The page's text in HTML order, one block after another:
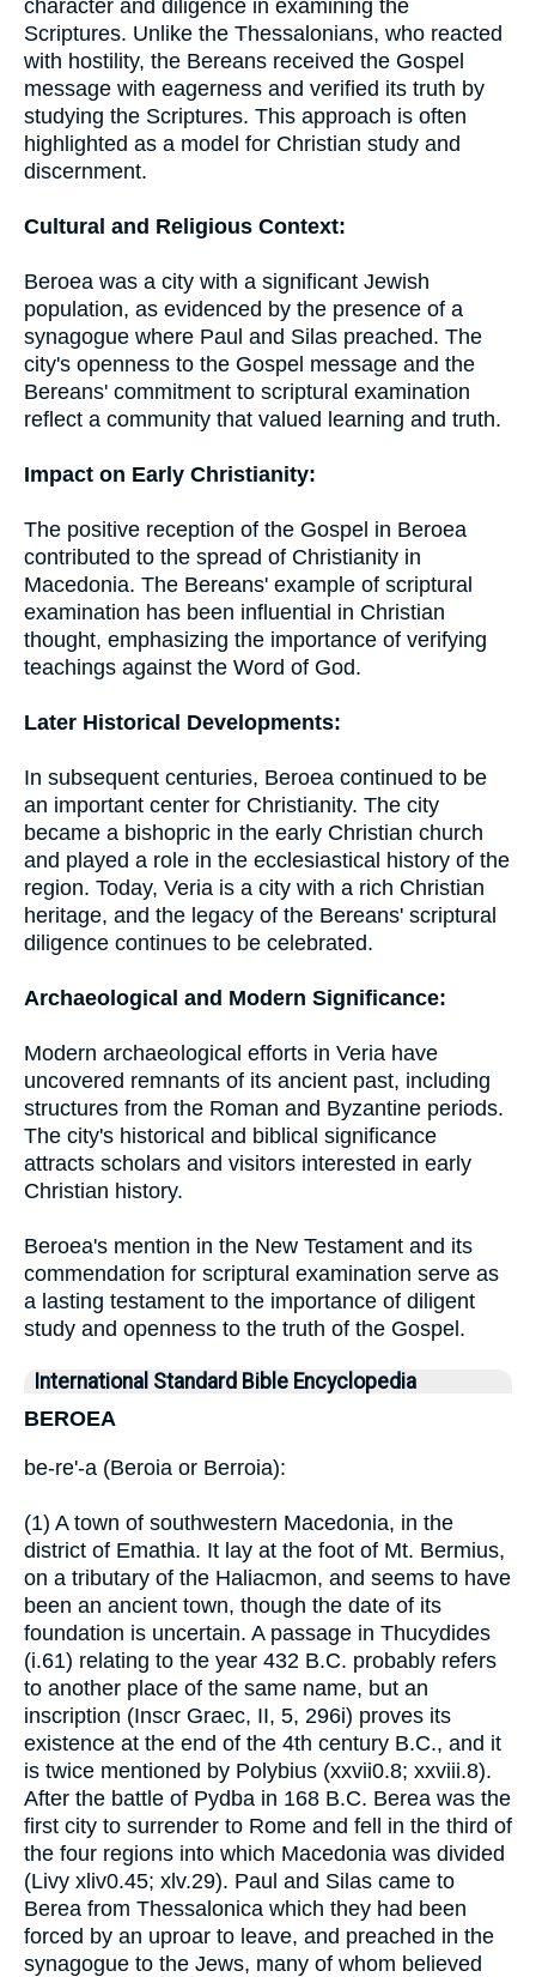
character and diligence in examining the
Scriptures. Unlike the Thessalonians, who reacted
with hostility, the Bereans received the Gospel
message with eagerness and verified its truth by
studying the Scriptures. This approach is often
highlighted as a model for Christian study and
discernment.
Cultural and Religious Context:
Beroea was a city with a significant Jewish
population, as evidenced by the presence of a
synagogue where Paul and Silas preached. The
city's openness to the Gospel message and the
Bereans' commitment to scriptural examination
reflect a community that valued learning and truth.
Impact on Early Christianity:
The positive reception of the Gospel in Beroea
contributed to the spread of Christianity in
Macedonia. The Bereans' example of scriptural
examination has been influential in Christian
thought, emphasizing the importance of verifying
teachings against the Word of God.
Later Historical Developments:
In subsequent centuries, Beroea continued to be
an important center for Christianity. The city
became a bishopric in the early Christian church
and played a role in the ecclesiastical history of the
region. Today, Veria is a city with a rich Christian
heritage, and the legacy of the Bereans' scriptural
diligence continues to be celebrated.
Archaeological and Modern Significance:
Modern archaeological efforts in Veria have
uncovered remnants of its ancient past, including
structures from the Roman and Byzantine periods.
The city's historical and biblical significance
attracts scholars and visitors interested in early
Christian history.
Beroea's mention in the New Testament and its
commendation for scriptural examination serve as
a lasting testament to the importance of diligent
study and openness to the truth of the Gospel.
International Standard Bible Encyclopedia
BEROEA
be-re'-a (Beroia or Berroia):
(1) A town of southwestern Macedonia, in the
district of Emathia. It lay at the foot of Mt. Bermius,
on a tributary of the Haliacmon, and seems to have
been an ancient town, though the date of its
foundation is uncertain. A passage in Thucydides
(i.61) relating to the year 432 B.C. probably refers
to another place of the same name, but an
inscription (Inscr Graec, II, 5, 296i) proves its
existence at the end of the 4th century B.C., and it
is twice mentioned by Polybius (xxvii0.8; xxviii.8).
After the battle of Pydba in 168 B.C. Berea was the
first city to surrender to Rome and fell in the third of
the four regions into which Macedonia was divided
(Livy xliv0.45; xlv.29). Paul and Silas came to
Berea from Thessalonica which they had been
forced by an uproar to leave, and preached in the
synagogue to the Jews, many of whom believed